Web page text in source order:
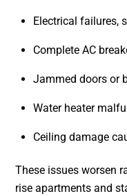
Electrical failures,
Complete AC
Jammed doors or
Water heater
Ceiling damage
These issues worsen
rise apartments and